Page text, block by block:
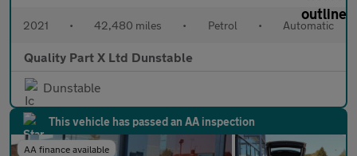
2021 • 42,480 miles • Petrol • Automatic
Quality Part X Ltd Dunstable
Dunstable
This vehicle has passed an AA inspection
AA finance available